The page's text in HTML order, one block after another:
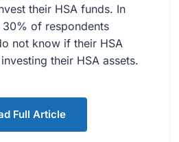
their HSA funds. In
of respondents
not know if their HSA
their HSA assets.
Full Article